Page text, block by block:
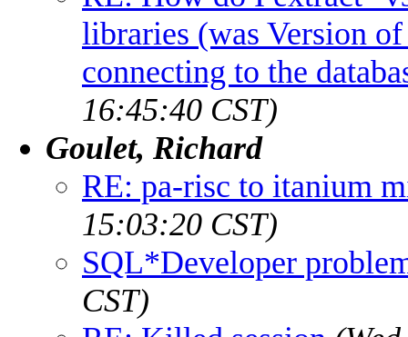
libraries (was Version
connecting to the
16:45:40 CST)
Goulet, Richard
RE: pa-risc to itanium
15:03:20 CST)
SQL*Developer
CST)